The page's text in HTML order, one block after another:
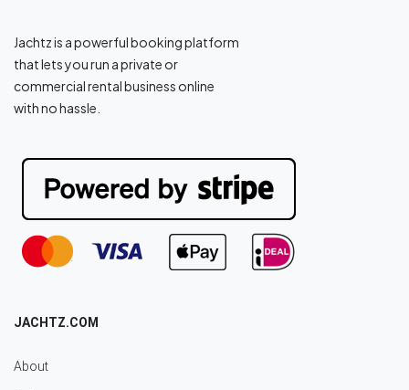
Jachtz is a powerful booking platform
that lets you run a private or
commercial rental business online
with no hassle.
JACHTZ.COM
About